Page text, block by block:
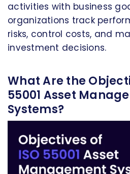
activities with business
organizations track
risks, control costs, and
investment decisions.
What Are the
55001 Asset
Systems?